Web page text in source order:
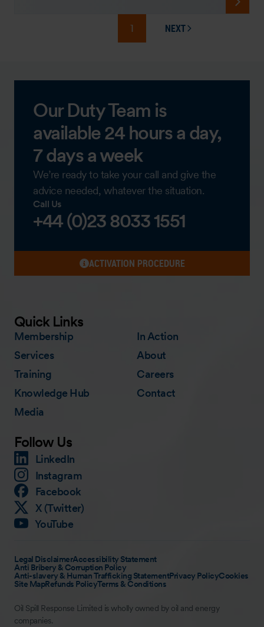
1 NEXTPAGE
Our Duty Team is
available 24 hours a day,
7 days a week
We’re ready to take your call and give the
advice needed, whatever the situation.
Call Us
+44 (0)23 8033 1551
ACTIVATION PROCEDURE
Quick Links
Membership
Services
Training
Knowledge Hub
Media
In Action
About
Careers
Contact
Follow Us
LinkedIn
Instagram
Facebook
X (Twitter)
YouTube
Legal DisclaimerAccessibility Statement
Anti Bribery & Corruption Policy
Anti-slavery & Human Trafficking StatementPrivacy PolicyCookies
Site MapRefunds PolicyTerms & Conditions
Oil Spill Response Limited is wholly owned by oil and energy
companies.